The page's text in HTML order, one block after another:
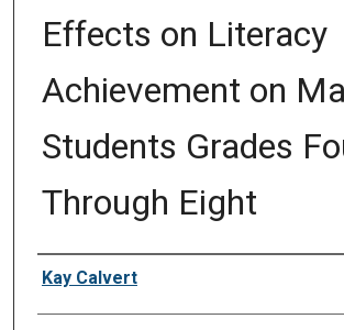
Effects on Literacy
Achievement on
Students Grades
Through Eight
Author
Kay Calvert